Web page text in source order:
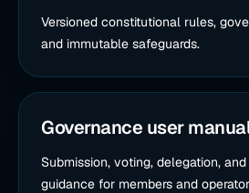
Versioned constitutional rules,
and immutable safeguards.
Governance user
Submission, voting, delegation,
guidance for members and